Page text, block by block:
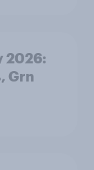
2026:
Grn